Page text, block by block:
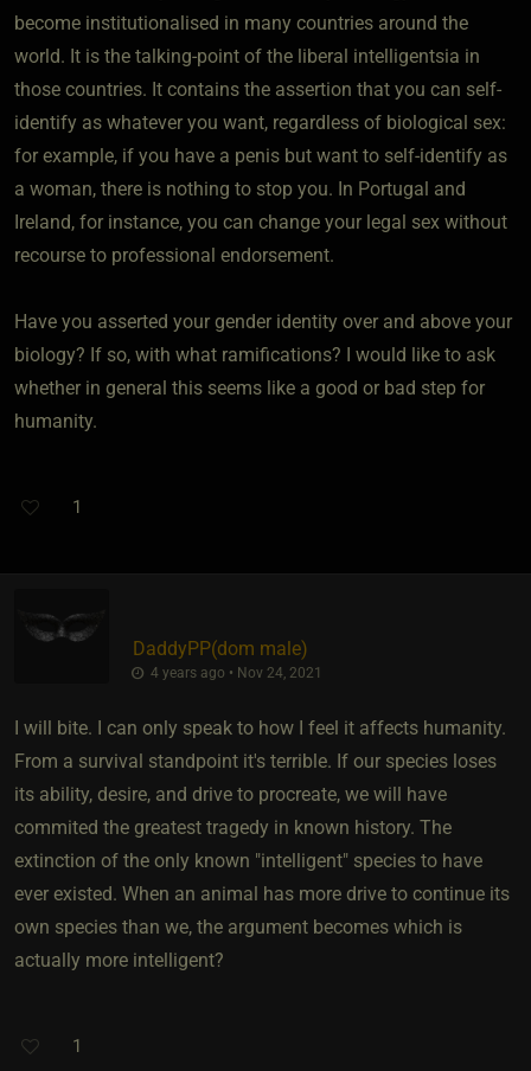
become institutionalised in many countries around the
world. It is the talking-point of the liberal intelligentsia in
those countries. It contains the assertion that you can self-
identify as whatever you want, regardless of biological sex:
for example, if you have a penis but want to self-identify as
a woman, there is nothing to stop you. In Portugal and
Ireland, for instance, you can change your legal sex without
recourse to professional endorsement.
Have you asserted your gender identity over and above your
biology? If so, with what ramifications? I would like to ask
whether in general this seems like a good or bad step for
humanity.
1
DaddyPP​(dom male)
4 years ago • Nov 24, 2021
I will bite. I can only speak to how I feel it affects humanity.
From a survival standpoint it's terrible. If our species loses
its ability, desire, and drive to procreate, we will have
commited the greatest tragedy in known history. The
extinction of the only known "intelligent" species to have
ever existed. When an animal has more drive to continue its
own species than we, the argument becomes which is
actually more intelligent?
1